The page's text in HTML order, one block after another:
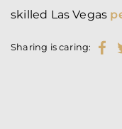
skilled Las Vegas
Sharing is caring: